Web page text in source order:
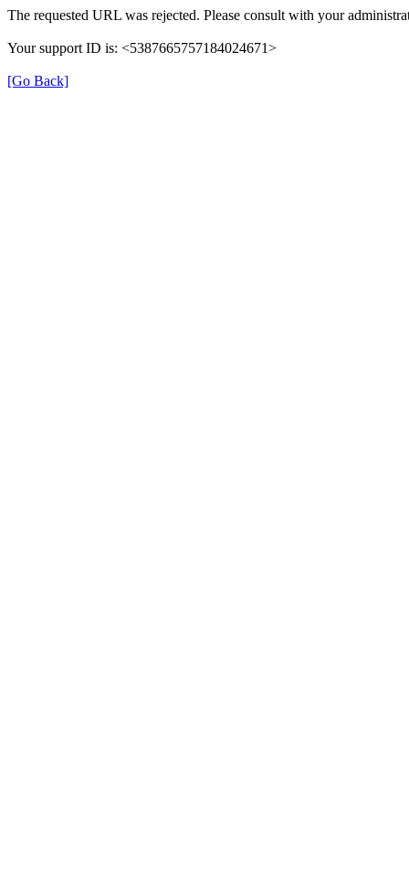
The requested URL was rejected. Please consult with your
Your support ID is: <5387665757184024671>
[Go Back]